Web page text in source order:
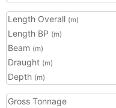
Length Overall (m)
Length BP (m)
Beam (m)
Draught (m)
Depth (m)
Gross Tonnage